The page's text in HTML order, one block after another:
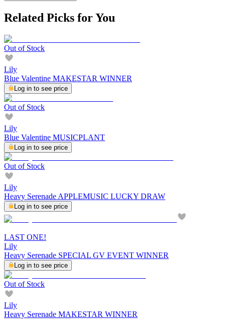
Related Picks for You
Out of Stock
Lily
Blue Valentine MAKESTAR WINNER
Log in to see price
Out of Stock
Lily
Blue Valentine MUSICPLANT
Log in to see price
Out of Stock
Lily
Heavy Serenade APPLEMUSIC LUCKY DRAW
Log in to see price
LAST ONE!
Lily
Heavy Serenade SPECIAL GV EVENT WINNER
Log in to see price
Out of Stock
Lily
Heavy Serenade MAKESTAR WINNER